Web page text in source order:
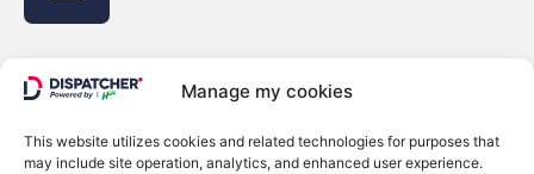
Manage my cookies
This website utilizes cookies and related technologies for purposes that
may include site operation, analytics, and enhanced user experience.
© Copyright 2022 - Dispatcher